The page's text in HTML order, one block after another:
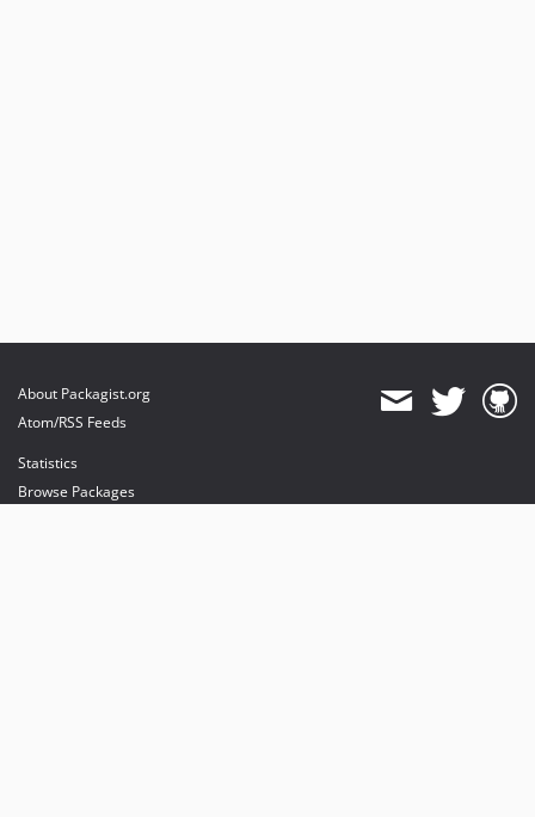
About Packagist.org
Atom/RSS Feeds
Statistics
Browse Packages